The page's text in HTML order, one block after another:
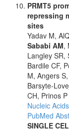
PRMT5
repressing
sites
Yadav M,
Sababi AM,
Langley SR,
Bardile CF,
M, Angers
Barsyte-
CH, Prinos P
Nucleic
PubMed
SINGLE